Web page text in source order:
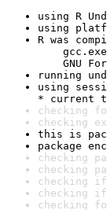
using R
using
R was
gcc.exe
GNU
running
using
* current
checking
checking
this is
package
checking
checking
checking
checking
checking